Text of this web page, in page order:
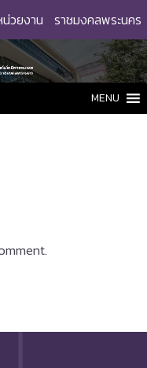
วยงาน ราชมงคลพระนคร
MENU